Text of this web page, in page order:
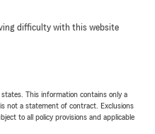
difficulty with this website
This information contains only a
not a statement of contract. Exclusions
to all policy provisions and applicable